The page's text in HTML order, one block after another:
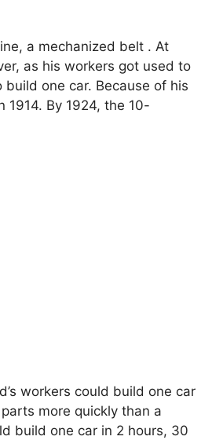
a mechanized belt . At
as his workers got used to
one car. Because of his
By 1924, the 10-
workers could build one car
more quickly than a
build one car in 2 hours, 30